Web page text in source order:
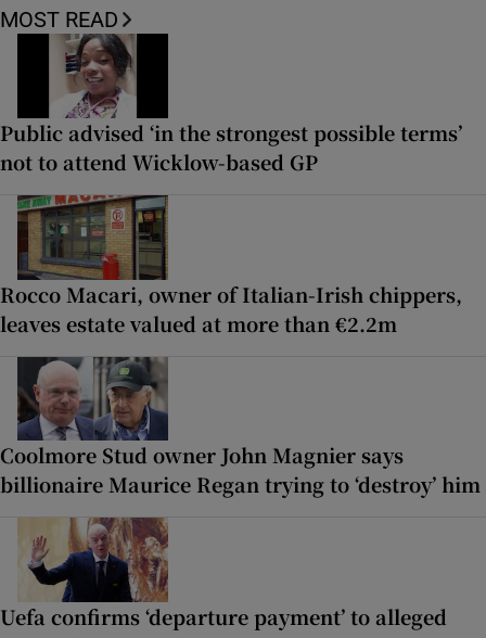
MOST READ
Public advised ‘in the strongest possible terms’
not to attend Wicklow-based GP
Rocco Macari, owner of Italian-Irish chippers,
leaves estate valued at more than €2.2m
Coolmore Stud owner John Magnier says
billionaire Maurice Regan trying to ‘destroy’ him
Uefa confirms ‘departure payment’ to alleged